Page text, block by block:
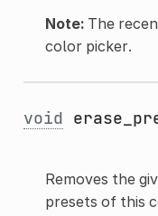
Note:The
color picker.
void
Removes the
presets of this